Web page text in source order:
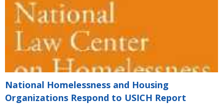
National Homelessness and Housing
Organizations Respond to USICH Report